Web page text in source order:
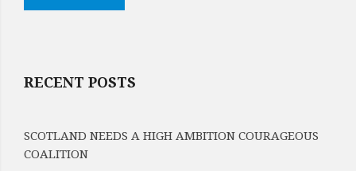
RECENT POSTS
SCOTLAND NEEDS A HIGH AMBITION COURAGEOUS
COALITION